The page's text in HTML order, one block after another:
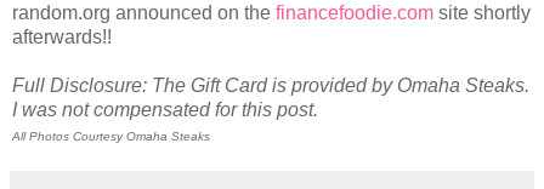
random.org announced on the financefoodie.com site shortly
afterwards!!
Full Disclosure: The Gift Card is provided by Omaha Steaks.
I was not compensated for this post.
All Photos Courtesy Omaha Steaks